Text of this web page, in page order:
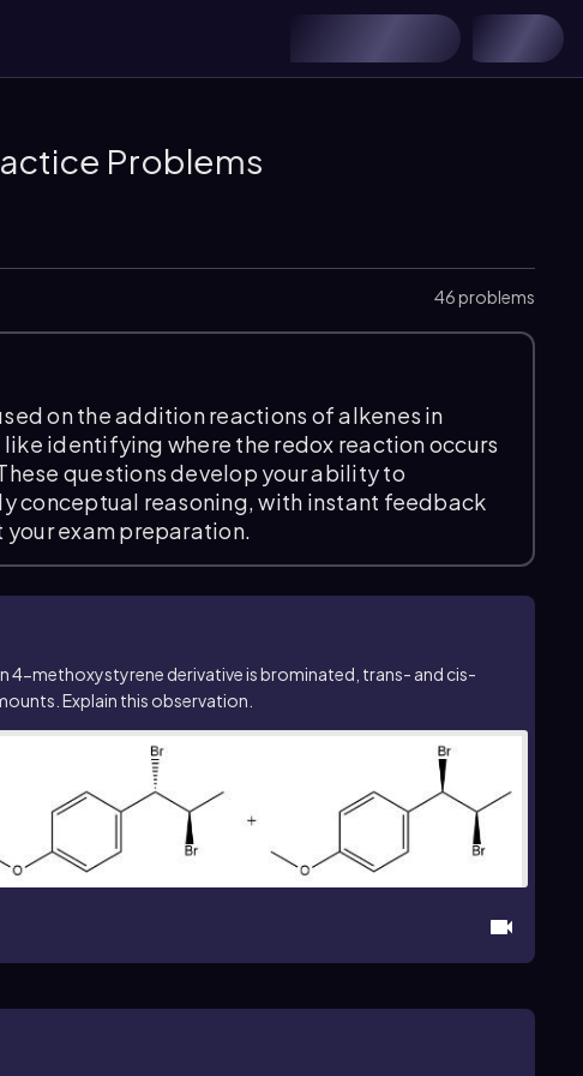
Problems
46 problems
on the addition reactions of alkenes in
identifying where the redox reaction occurs
questions develop your ability to
conceptual reasoning, with instant feedback
exam preparation.
4-methoxystyrene derivative is brominated, trans- and cis-
Explain this observation.